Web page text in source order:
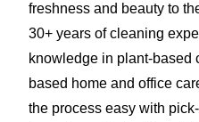
freshness and beauty to
30+ years of cleaning
knowledge in plant-based
based home and office
the process easy with